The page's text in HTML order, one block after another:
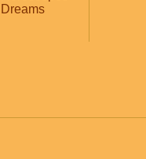
Dreams